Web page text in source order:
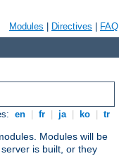
Modules Directives FAQ
en fr ja ko tr
Modules will be
is built, or they